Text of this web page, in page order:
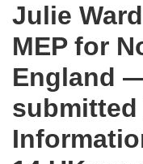
Julie
MEP for
England
submitted